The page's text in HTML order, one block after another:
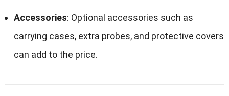
Accessories: Optional accessories such as
carrying cases, extra probes, and protective covers
can add to the price.